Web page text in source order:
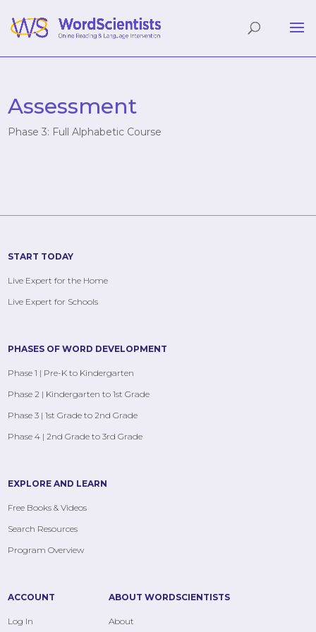
Assessment
Phase 3: Full Alphabetic Course
START TODAY
Live Expert for the Home
Live Expert for Schools
PHASES OF WORD DEVELOPMENT
Phase 1 | Pre-K to Kindergarten
Phase 2 | Kindergarten to 1st Grade
Phase 3 | 1st Grade to 2nd Grade
Phase 4 | 2nd Grade to 3rd Grade
EXPLORE AND LEARN
Free Books & Videos
Search Resources
Program Overview
ACCOUNT
Log In
ABOUT WORDSCIENTISTS
About